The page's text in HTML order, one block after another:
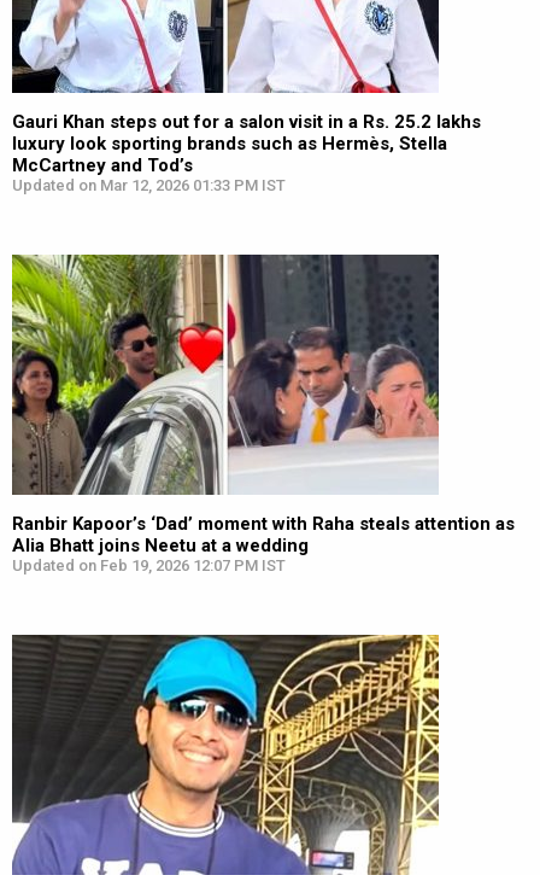
Gauri Khan steps out for a salon visit in a Rs. 25.2 lakhs
luxury look sporting brands such as Hermès, Stella
McCartney and Tod’s
Updated on Mar 12, 2026 01:33 PM IST
Ranbir Kapoor’s ‘Dad’ moment with Raha steals attention as
Alia Bhatt joins Neetu at a wedding
Updated on Feb 19, 2026 12:07 PM IST